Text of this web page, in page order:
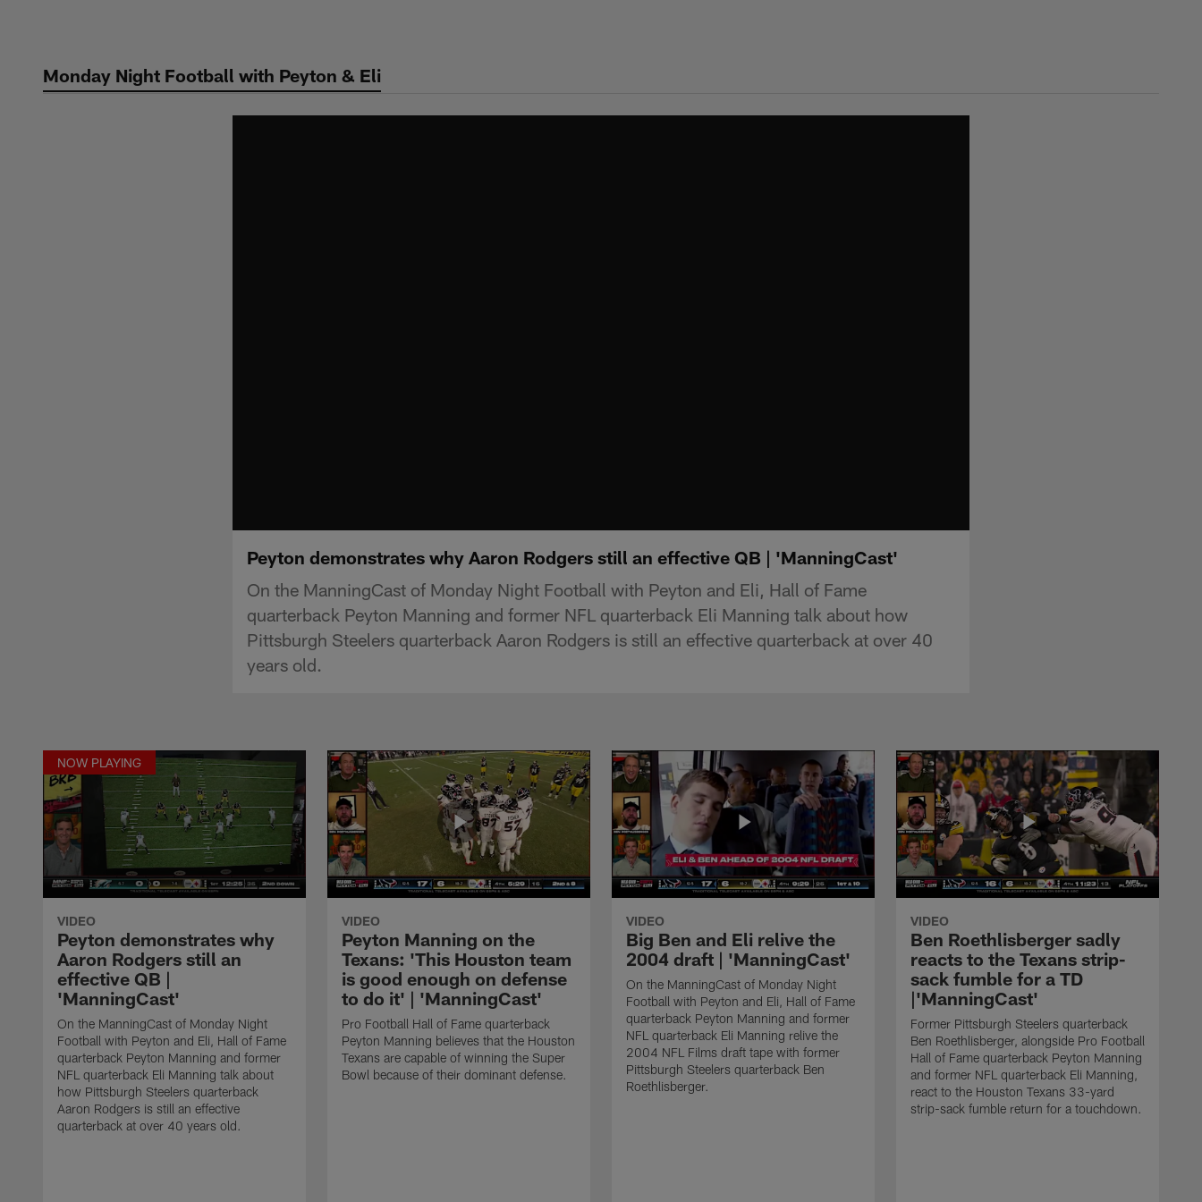
contentMonday Night Football with Peyton & Eli
Peyton demonstrates why Aaron Rodgers still an effective QB | 'ManningCast'
On the ManningCast of Monday Night Football with Peyton and Eli, Hall of Fame
quarterback Peyton Manning and former NFL quarterback Eli Manning talk about how
Pittsburgh Steelers quarterback Aaron Rodgers is still an effective quarterback at over 40
years old.
NOW PLAYING
VIDEO
Peyton demonstrates why
Aaron Rodgers still an
effective QB |
'ManningCast'
On the ManningCast of Monday Night
Football with Peyton and Eli, Hall of Fame
quarterback Peyton Manning and former
NFL quarterback Eli Manning talk about
how Pittsburgh Steelers quarterback
Aaron Rodgers is still an effective
quarterback at over 40 years old.
VIDEO
Peyton Manning on the
Texans: 'This Houston team
is good enough on defense
to do it' | 'ManningCast'
Pro Football Hall of Fame quarterback
Peyton Manning believes that the Houston
Texans are capable of winning the Super
Bowl because of their dominant defense.
VIDEO
Big Ben and Eli relive the
2004 draft | 'ManningCast'
On the ManningCast of Monday Night
Football with Peyton and Eli, Hall of Fame
quarterback Peyton Manning and former
NFL quarterback Eli Manning relive the
2004 NFL Films draft tape with former
Pittsburgh Steelers quarterback Ben
Roethlisberger.
VIDEO
Ben Roethlisberger sadly
reacts to the Texans strip-
sack fumble for a TD
|'ManningCast'
Former Pittsburgh Steelers quarterback
Ben Roethlisberger, alongside Pro Football
Hall of Fame quarterback Peyton Manning
and former NFL quarterback Eli Manning,
react to the Houston Texans 33-yard
strip-sack fumble return for a touchdown.